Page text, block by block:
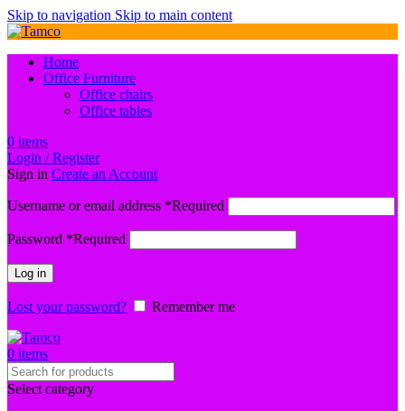
Skip to navigation Skip to main content
Home
Office Furniture
Office chairs
Office tables
0 items
Login / Register
Sign in Create an Account
Username or email address *Required
Password *Required
Log in
Lost your password? Remember me
0 items
Select category